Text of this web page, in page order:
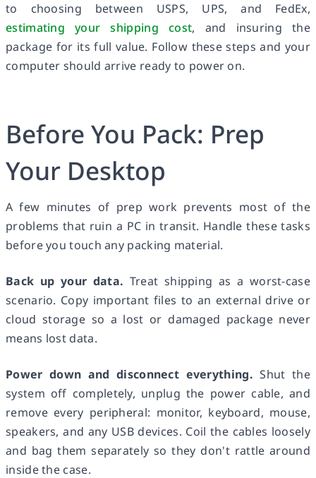
to choosing between USPS, UPS, and FedEx,
estimating your shipping cost, and insuring the
package for its full value. Follow these steps and your
computer should arrive ready to power on.
Before You Pack: Prep
Your Desktop
A few minutes of prep work prevents most of the
problems that ruin a PC in transit. Handle these tasks
before you touch any packing material.
Back up your data. Treat shipping as a worst-case
scenario. Copy important files to an external drive or
cloud storage so a lost or damaged package never
means lost data.
Power down and disconnect everything. Shut the
system off completely, unplug the power cable, and
remove every peripheral: monitor, keyboard, mouse,
speakers, and any USB devices. Coil the cables loosely
and bag them separately so they don't rattle around
inside the case.